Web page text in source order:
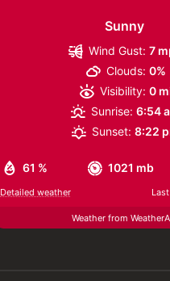
Sunny
61 % 1021 mb
Wind Gust: 7
Clouds: 0%
Visibility: 0
Sunrise: 6:54
Sunset: 8:22
Detailed weather
Weather from